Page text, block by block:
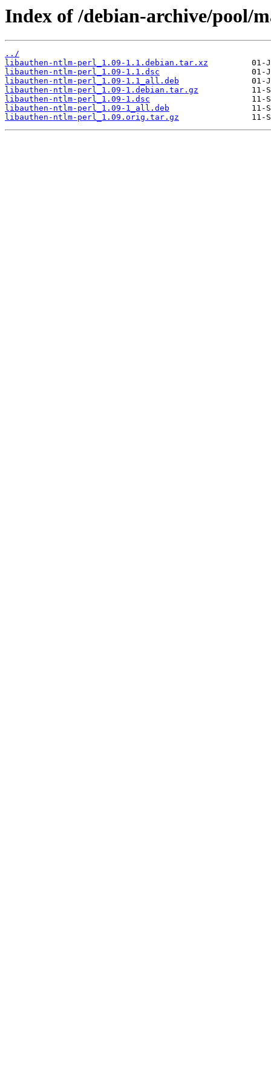
Index of /debian-archive/pool/
../
libauthen-ntlm-perl_1.09-1.1.debian.tar.xz
libauthen-ntlm-perl_1.09-1.1.dsc
libauthen-ntlm-perl_1.09-1.1_all.deb
libauthen-ntlm-perl_1.09-1.debian.tar.gz
libauthen-ntlm-perl_1.09-1.dsc
libauthen-ntlm-perl_1.09-1_all.deb
libauthen-ntlm-perl_1.09.orig.tar.gz